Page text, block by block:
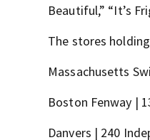
Beautiful,” “It’s
The stores
Massachusetts
Boston Fenway |
Danvers | 240